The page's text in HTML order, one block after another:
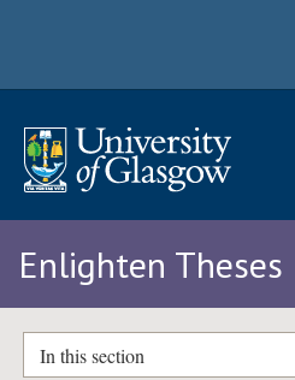
Enlighten Theses
In this section